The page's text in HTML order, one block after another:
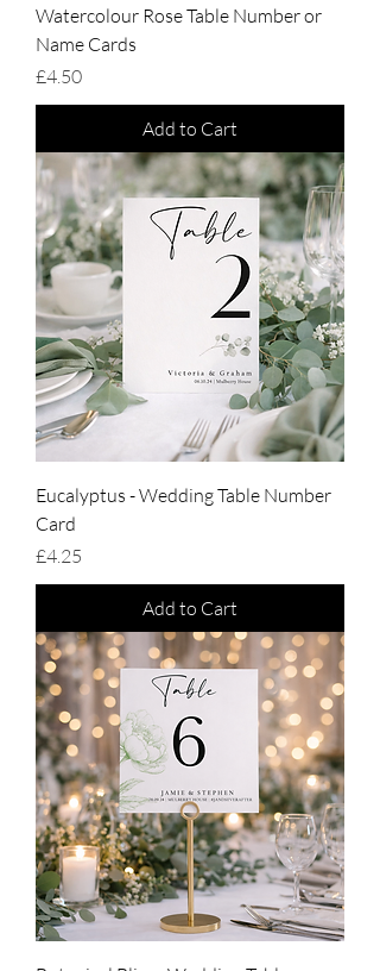
Watercolour Rose Table Number or
Name Cards
Price
£4.50
Add to Cart
Eucalyptus - Wedding Table Number
Card
Price
£4.25
Add to Cart